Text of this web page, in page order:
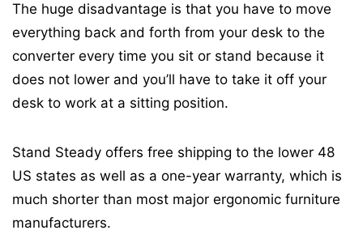
The huge disadvantage is that you have to move
everything back and forth from your desk to the
converter every time you sit or stand because it
does not lower and you’ll have to take it off your
desk to work at a sitting position.
Stand Steady offers free shipping to the lower 48
US states as well as a one-year warranty, which is
much shorter than most major ergonomic furniture
manufacturers.